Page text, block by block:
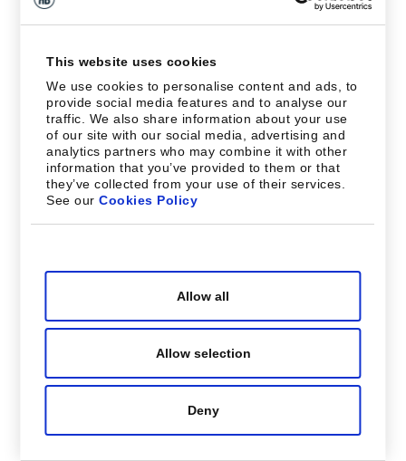
This website uses cookies
We use cookies to personalise content and ads, to
provide social media features and to analyse our
traffic. We also share information about your use
of our site with our social media, advertising and
analytics partners who may combine it with other
information that you’ve provided to them or that
they’ve collected from your use of their services.
See ourCookies Policy
Selection
Preferences
Statistics
Allow all
Allow selection
Deny